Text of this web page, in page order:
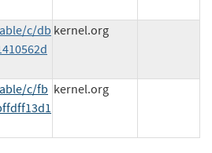
c/db kernel.org
c/fb kernel.org